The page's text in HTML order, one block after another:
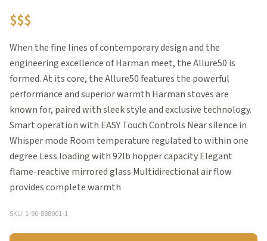
$$$
When the fine lines of contemporary design and the
engineering excellence of Harman meet, the Allure50 is
formed. At its core, the Allure50 features the powerful
performance and superior warmth Harman stoves are
known for, paired with sleek style and exclusive technology.
Smart operation with EASY Touch Controls Near silence in
Whisper mode Room temperature regulated to within one
degree Less loading with 92lb hopper capacity Elegant
flame-reactive mirrored glass Multidirectional air flow
provides complete warmth
SKU: 1-90-888001-1